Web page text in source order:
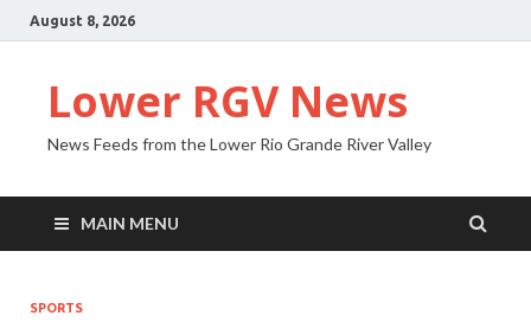
August 8, 2026
Lower RGV News
News Feeds from the Lower Rio Grande River Valley
MAIN MENU
SPORTS